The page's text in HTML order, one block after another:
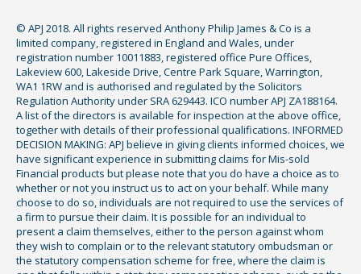
© APJ 2018. All rights reserved Anthony Philip James & Co is a
limited company, registered in England and Wales, under
registration number 10011883, registered office Pure Offices,
Lakeview 600, Lakeside Drive, Centre Park Square, Warrington,
WA1 1RW and is authorised and regulated by the Solicitors
Regulation Authority under SRA 629443. ICO number APJ ZA188164.
A list of the directors is available for inspection at the above office,
together with details of their professional qualifications. INFORMED
DECISION MAKING: APJ believe in giving clients informed choices, we
have significant experience in submitting claims for Mis-sold
Financial products but please note that you do have a choice as to
whether or not you instruct us to act on your behalf. While many
choose to do so, individuals are not required to use the services of
a firm to pursue their claim. It is possible for an individual to
present a claim themselves, either to the person against whom
they wish to complain or to the relevant statutory ombudsman or
the statutory compensation scheme for free, where the claim is